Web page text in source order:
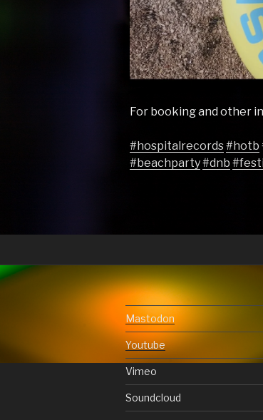
For booking and other
#hospitalrecords#hotb
#beachparty#dnb
Mastodon
Youtube
Vimeo
Soundcloud